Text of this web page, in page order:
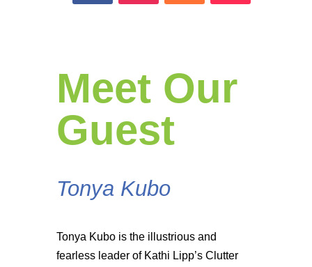
Meet Our
Guest
Tonya Kubo
Tonya Kubo is the illustrious and
fearless leader of Kathi Lipp’s Clutter